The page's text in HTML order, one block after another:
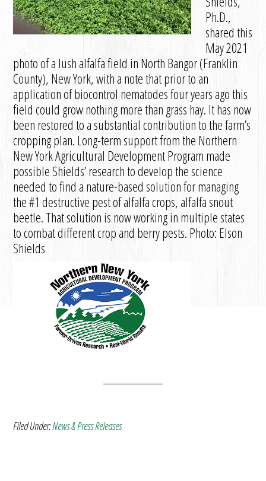
Ph.D.,
shared this
May 2021
photo of a lush alfalfa field in North Bangor (Franklin
County), New York, with a note that prior to an
application of biocontrol nematodes four years ago this
field could grow nothing more than grass hay. It has now
been restored to a substantial contribution to the farm’s
cropping plan. Long-term support from the Northern
New York Agricultural Development Program made
possible Shields’ research to develop the science
needed to find a nature-based solution for managing
the #1 destructive pest of alfalfa crops, alfalfa snout
beetle. That solution is now working in multiple states
to combat different crop and berry pests. Photo: Elson
Shields
Filed Under:News & Press Releases